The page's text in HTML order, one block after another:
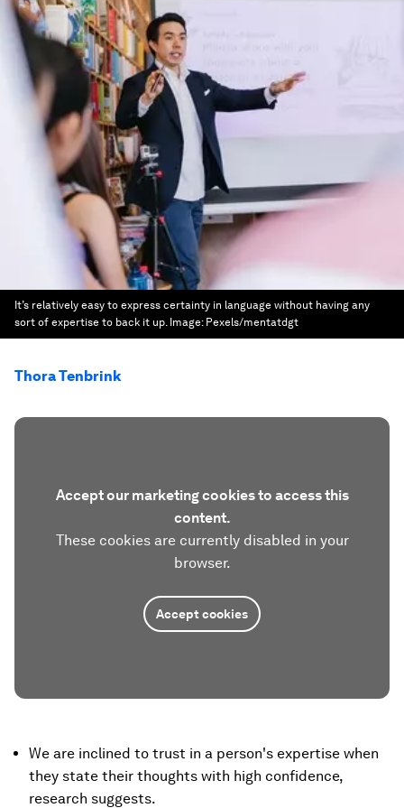
It’s relatively easy to express certainty in language without having any
sort of expertise to back it up. Image: Pexels/mentatdgt
Thora Tenbrink
Accept our marketing cookies to access this
content.
These cookies are currently disabled in your
browser.
Accept cookies
We are inclined to trust in a person's expertise when
they state their thoughts with high confidence,
research suggests.